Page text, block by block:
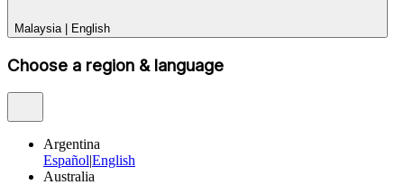
Malaysia English
Choose a region & language
Argentina
Español|English
Australia